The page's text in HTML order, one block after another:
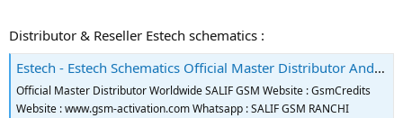
Distributor & Reseller Estech schematics :
Estech - Estech Schematics Official Master Distributor And Reseller
Official Master Distributor Worldwide SALIF GSM Website : GsmCredits
Website : www.gsm-activation.com Whatsapp : SALIF GSM RANCHI